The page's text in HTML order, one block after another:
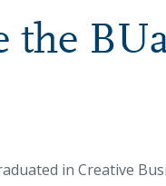
the
in Creative